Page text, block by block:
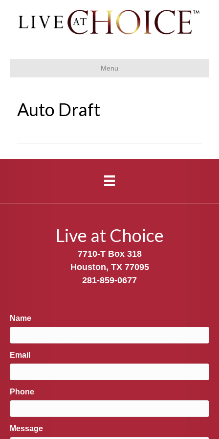
Menu
Auto Draft
Live at Choice
7710-T Box 318
Houston, TX 77095
281-859-0677
Name
Email
Phone
Message